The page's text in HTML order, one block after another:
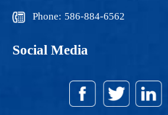
Phone: 586-884-6562
Social Media